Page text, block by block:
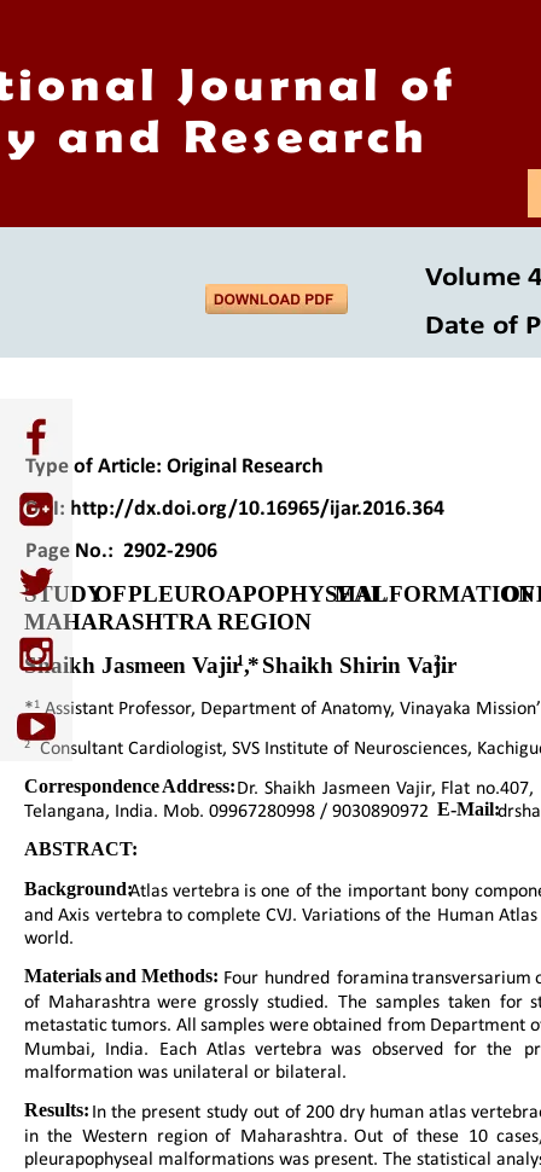
Type of Article: Original Research
DOI: http://dx.doi.org/10.16965/ijar.2016.364
Page No.:  2902-2906
STUDY OF PLEUROAPOPHYSEAL
MAHARASHTRA REGION
Shaikh Jasmeen Vajir *
1,  Shaikh Shirin Vajir
2.
*1 Assistant Professor, Department of Anatomy, Vinayaka
2 Consultant Cardiologist, SVS Institute of Neurosciences,
Correspondence Address:Dr. Shaikh Jasmeen Vajir, Flat
Telangana, India. Mob. 09967280998 / 9030890972 E-Mail:
ABSTRACT:
Background: Atlas vertebra is one of the important bony
and Axis vertebra to complete CVJ. Variations of the Human
world.
Materials and Methods: Four hundred foramina transversarium
of Maharashtra were grossly studied. The samples taken for
metastatic tumors. All samples were obtained from Department
Mumbai, India. Each Atlas vertebra was observed for the
malformation was unilateral or bilateral.
Results: In the present study out of 200 dry human atlas
in the Western region of Maharashtra. Out of these 10
pleurapophyseal malformations was present. The statistical
Journal of
and Research
Volume
Date of